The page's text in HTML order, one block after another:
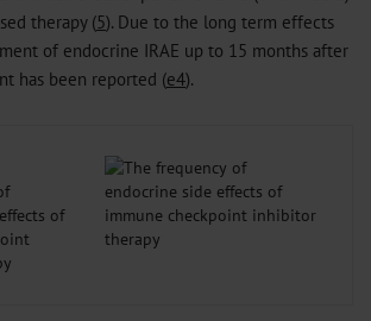
therapy (5). Due to the long term effects
of endocrine IRAE up to 15 months after
has been reported (e4).
of